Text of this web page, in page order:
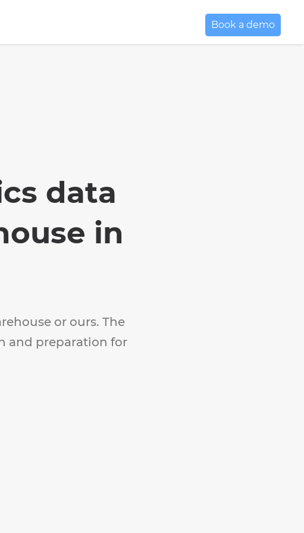
Book a demo
data
in
or ours. The
and preparation for